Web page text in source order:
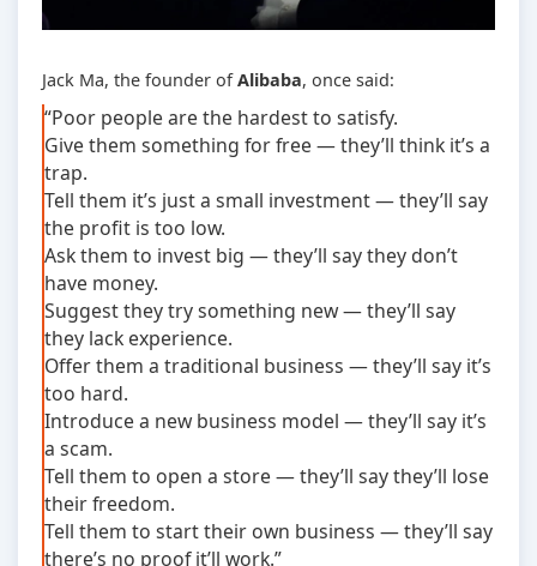
Jack Ma, the founder ofAlibaba, once said:
“Poor people are the hardest to satisfy.
Give them something for free — they’ll think it’s a
trap.
Tell them it’s just a small investment — they’ll say
the profit is too low.
Ask them to invest big — they’ll say they don’t
have money.
Suggest they try something new — they’ll say
they lack experience.
Offer them a traditional business — they’ll say it’s
too hard.
Introduce a new business model — they’ll say it’s
a scam.
Tell them to open a store — they’ll say they’ll lose
their freedom.
Tell them to start their own business — they’ll say
there’s no proof it’ll work.”